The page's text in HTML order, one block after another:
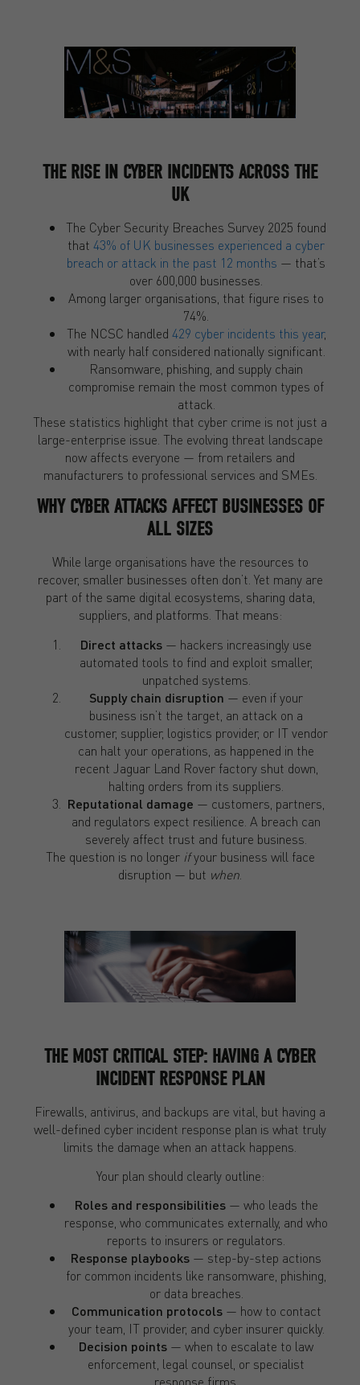
THE RISE IN CYBER INCIDENTS ACROSS THE
UK
The Cyber Security Breaches Survey 2025 found
that 43% of UK businesses experienced a cyber
breach or attack in the past 12 months — that’s
over 600,000 businesses.
Among larger organisations, that figure rises to
74%.
The NCSC handled 429 cyber incidents this year,
with nearly half considered nationally significant.
Ransomware, phishing, and supply chain
compromise remain the most common types of
attack.
These statistics highlight that cyber crime is not just a
large-enterprise issue. The evolving threat landscape
now affects everyone — from retailers and
manufacturers to professional services and SMEs.
WHY CYBER ATTACKS AFFECT BUSINESSES OF
ALL SIZES
While large organisations have the resources to
recover, smaller businesses often don’t. Yet many are
part of the same digital ecosystems, sharing data,
suppliers, and platforms. That means:
Direct attacks — hackers increasingly use
automated tools to find and exploit smaller,
unpatched systems.
Supply chain disruption — even if your
business isn’t the target, an attack on a
customer, supplier, logistics provider, or IT vendor
can halt your operations, as happened in the
recent Jaguar Land Rover factory shut down,
halting orders from its suppliers.
Reputational damage — customers, partners,
and regulators expect resilience. A breach can
severely affect trust and future business.
The question is no longer ifyour business will face
disruption — but when
THE MOST CRITICAL STEP: HAVING A CYBER
INCIDENT RESPONSE PLAN
Firewalls, antivirus, and backups are vital, but having a
well-defined cyber incident response plan is what truly
limits the damage when an attack happens.
Your plan should clearly outline:
Roles and responsibilities— who leads the
response, who communicates externally, and who
reports to insurers or regulators.
Response playbooks — step-by-step actions
for common incidents like ransomware, phishing,
or data breaches.
Communication protocols— how to contact
your team, IT provider, and cyber insurer quickly.
Decision points — when to escalate to law
enforcement, legal counsel, or specialist